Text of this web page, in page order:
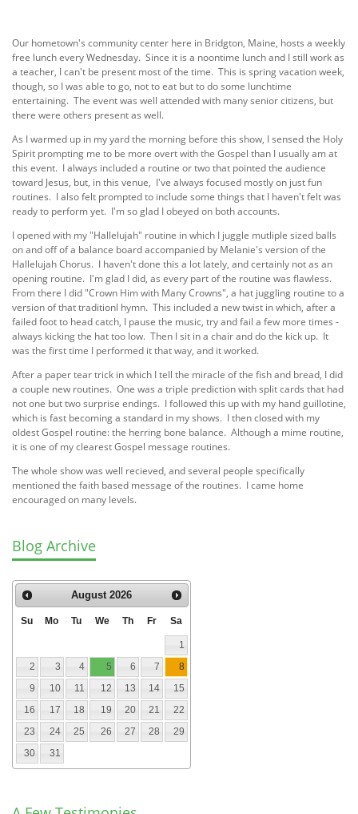
Our hometown's community center here in Bridgton, Maine, hosts a weekly
free lunch every Wednesday. Since it is a noontime lunch and I still work as
a teacher, I can't be present most of the time. This is spring vacation week,
though, so I was able to go, not to eat but to do some lunchtime
entertaining. The event was well attended with many senior citizens, but
there were others present as well.
As I warmed up in my yard the morning before this show, I sensed the Holy
Spirit prompting me to be more overt with the Gospel than I usually am at
this event. I always included a routine or two that pointed the audience
toward Jesus, but, in this venue, I've always focused mostly on just fun
routines. I also felt prompted to include some things that I haven't felt was
ready to perform yet. I'm so glad I obeyed on both accounts.
I opened with my "Hallelujah" routine in which I juggle mutliple sized balls
on and off of a balance board accompanied by Melanie's version of the
Hallelujah Chorus. I haven't done this a lot lately, and certainly not as an
opening routine. I'm glad I did, as every part of the routine was flawless.
From there I did "Crown Him with Many Crowns", a hat juggling routine to a
version of that traditionl hymn. This included a new twist in which, after a
failed foot to head catch, I pause the music, try and fail a few more times -
always kicking the hat too low. Then I sit in a chair and do the kick up. It
was the first time I performed it that way, and it worked.
After a paper tear trick in which I tell the miracle of the fish and bread, I did
a couple new routines. One was a triple prediction with split cards that had
not one but two surprise endings. I followed this up with my hand guillotine,
which is fast becoming a standard in my shows. I then closed with my
oldest Gospel routine: the herring bone balance. Although a mime routine,
it is one of my clearest Gospel message routines.
The whole show was well recieved, and several people specifically
mentioned the faith based message of the routines. I came home
encouraged on many levels.
Blog Archive
August 2026
Su Mo Tu We Th Fr Sa
1
2
3 4 5 6 7
8
9
10 11 12 13 14
15
16
17 18 19 20 21
22
23
24 25 26 27 28
29
30
31